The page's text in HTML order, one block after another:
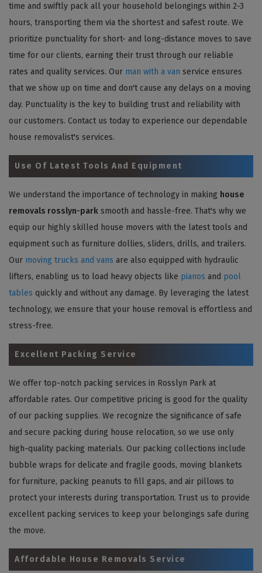
time and swiftly pack all your household belongings within 2-3
hours, transporting them via the shortest and safest route. We
prioritize punctuality for short- and long-distance moves to save
time for our clients, earning their trust through our reliable
rates and quality services. Our man with a van service ensures
that we show up on time and don't cause any delays on a moving
day. Punctuality is the key to building trust and reliability with
our customers. Contact us today to experience our dependable
house removalist's services.
Use Of Latest Tools And Equipment
We understand the importance of technology in making house
removals rosslyn-park smooth and hassle-free. That's why we
equip our highly skilled house movers with the latest tools and
equipment such as furniture dollies, sliders, drills, and trailers.
Our moving trucks and vans are also equipped with hydraulic
lifters, enabling us to load heavy objects like pianos and pool
tables quickly and without any damage. By leveraging the latest
technology, we ensure that your house removal is effortless and
stress-free.
Excellent Packing Service
We offer top-notch packing services in Rosslyn Park at
affordable rates. Our competitive pricing is good for the quality
of our packing supplies. We recognize the significance of safe
and secure packing during house relocation, so we use only
high-quality packing materials. Our packing collections include
bubble wraps for delicate and fragile goods, moving blankets
for furniture, packing peanuts to fill gaps, and air pillows to
protect your interests during transportation. Trust us to provide
excellent packing services to keep your belongings safe during
the move.
Affordable House Removals Service